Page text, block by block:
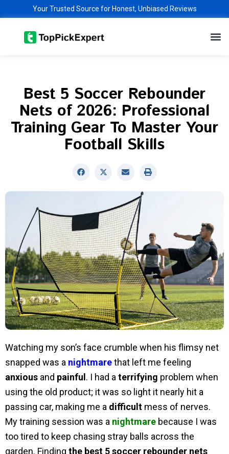
content
Your Trusted Source for Honest, Unbiased Reviews
Best 5 Soccer Rebounder
Nets of 2026: Professional
Training Gear To Master Your
Football Skills
Watching my son’s face crumble when his flimsy net
snapped was a nightmarethat left me feeling
anxious and painful . I had a terrifying problem when
using the old product; it was so light it nearly hit a
passing car, making me a difficult mess of nerves.
My training session was a nightmare because I was
too tired to keep chasing stray balls across the
garden. Finding the best 5 soccer rebounder nets